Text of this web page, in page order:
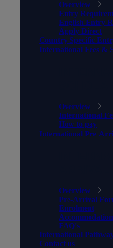
Overview
Entry
English Entry
Apply Direct
Country Specific
International Fees &
Overview
International
How to pay
International Pre-
Overview
Pre-Arrival
Enrolment
Accommodation
FAQ's
International
Contact us